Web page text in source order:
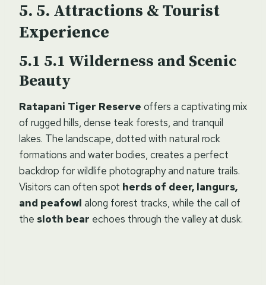
5. Attractions & Tourist
Experience
5.1 Wilderness and Scenic
Beauty
Ratapani Tiger Reserve offers a captivating mix
of rugged hills, dense teak forests, and tranquil
lakes. The landscape, dotted with natural rock
formations and water bodies, creates a perfect
backdrop for wildlife photography and nature trails.
Visitors can often spot herds of deer, langurs,
and peafowl along forest tracks, while the call of
the sloth bear echoes through the valley at dusk.